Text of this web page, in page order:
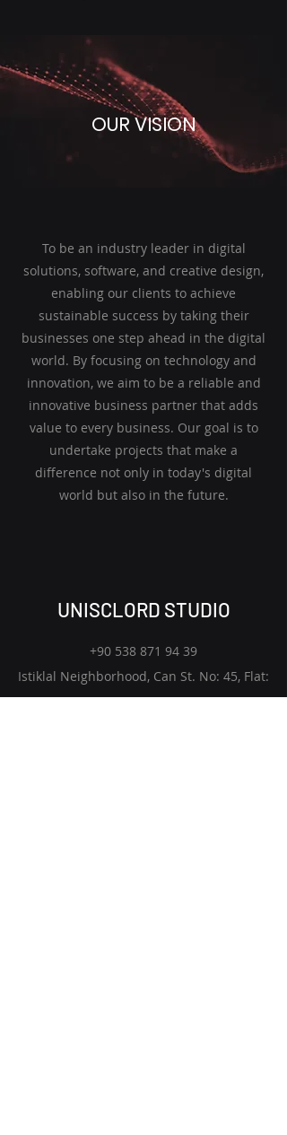
OUR VISION
To be an industry leader in digital
solutions, software, and creative design,
enabling our clients to achieve
sustainable success by taking their
businesses one step ahead in the digital
world. By focusing on technology and
innovation, we aim to be a reliable and
innovative business partner that adds
value to every business. Our goal is to
undertake projects that make a
difference not only in today's digital
world but also in the future.
UNISCLORD STUDIO
+90 538 871 94 39
Istiklal Neighborhood, Can St. No: 45, Flat:
1